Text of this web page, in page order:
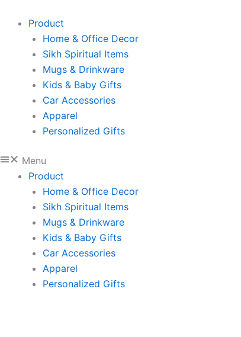
content
Product
Home & Office Decor
Sikh Spiritual Items
Mugs & Drinkware
Kids & Baby Gifts
Car Accessories
Apparel
Personalized Gifts
Menu
Product
Home & Office Decor
Sikh Spiritual Items
Mugs & Drinkware
Kids & Baby Gifts
Car Accessories
Apparel
Personalized Gifts
Day
Mug:
'I
Love
Your
Turban
Daddy'
Gift
quantity